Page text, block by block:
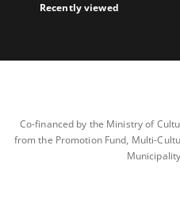
Recently viewed
Co-financed by the Ministry of
from the Promotion Fund, Multi-